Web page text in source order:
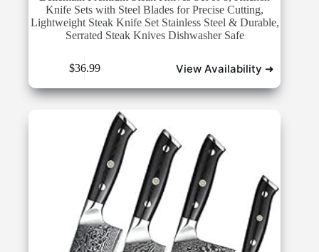
Knife Sets with Steel Blades for Precise Cutting,
Lightweight Steak Knife Set Stainless Steel & Durable,
Serrated Steak Knives Dishwasher Safe
$36.99 View Availability ➜